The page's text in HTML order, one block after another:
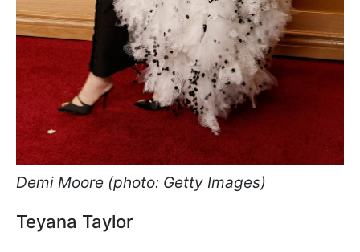
Demi Moore (photo: Getty Images)
Teyana Taylor